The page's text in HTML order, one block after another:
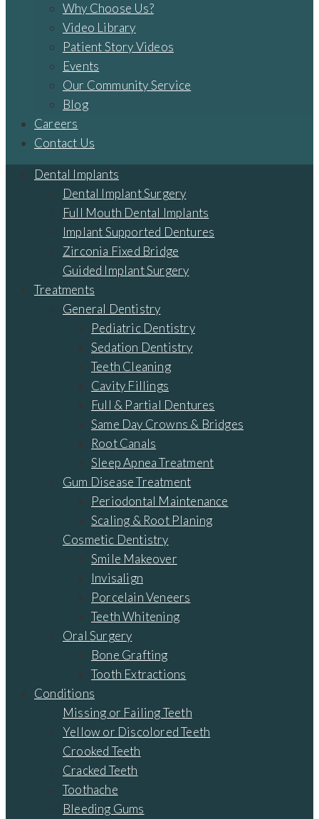
Why Choose Us?
Video Library
Patient Story Videos
Events
Our Community Service
Blog
Careers
Contact Us
Dental Implants
Dental Implant Surgery
Full Mouth Dental Implants
Implant Supported Dentures
Zirconia Fixed Bridge
Guided Implant Surgery
Treatments
General Dentistry
Pediatric Dentistry
Sedation Dentistry
Teeth Cleaning
Cavity Fillings
Full & Partial Dentures
Same Day Crowns & Bridges
Root Canals
Sleep Apnea Treatment
Gum Disease Treatment
Periodontal Maintenance
Scaling & Root Planing
Cosmetic Dentistry
Smile Makeover
Invisalign
Porcelain Veneers
Teeth Whitening
Oral Surgery
Bone Grafting
Tooth Extractions
Conditions
Missing or Failing Teeth
Yellow or Discolored Teeth
Crooked Teeth
Cracked Teeth
Toothache
Bleeding Gums